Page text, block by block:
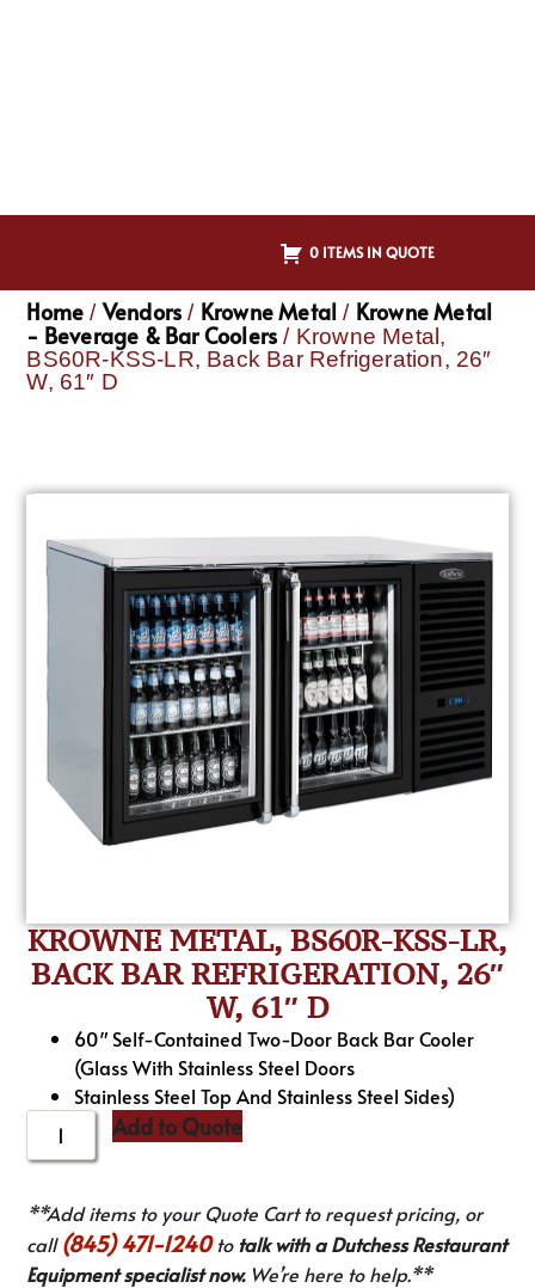
0 ITEMS IN QUOTE
Home / Vendors / Krowne Metal / Krowne Metal
- Beverage & Bar Coolers / Krowne Metal,
BS60R-KSS-LR, Back Bar Refrigeration, 26″
W, 61″ D
KROWNE METAL, BS60R-KSS-LR,
BACK BAR REFRIGERATION, 26″
W, 61″ D
60″ Self-Contained Two-Door Back Bar Cooler
(Glass With Stainless Steel Doors
Stainless Steel Top And Stainless Steel Sides)
Add to Quote
**Add items to your Quote Cart to request pricing, or
call(845) 471-1240to talk with a Dutchess Restaurant
Equipment specialist now.We’re here to help.**